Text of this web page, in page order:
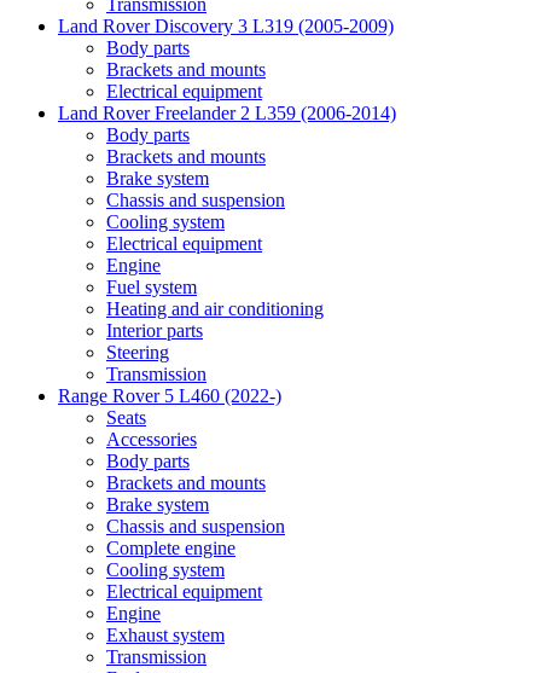
Transmission
Land Rover Discovery 3 L319 (2005-2009)
Body parts
Brackets and mounts
Electrical equipment
Land Rover Freelander 2 L359 (2006-2014)
Body parts
Brackets and mounts
Brake system
Chassis and suspension
Cooling system
Electrical equipment
Engine
Fuel system
Heating and air conditioning
Interior parts
Steering
Transmission
Range Rover 5 L460 (2022-)
Seats
Accessories
Body parts
Brackets and mounts
Brake system
Chassis and suspension
Complete engine
Cooling system
Electrical equipment
Engine
Exhaust system
Transmission